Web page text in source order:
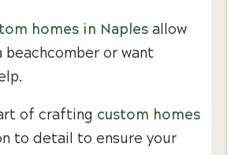
homes in Naples allow
or want
of crafting custom homes
to detail to ensure your